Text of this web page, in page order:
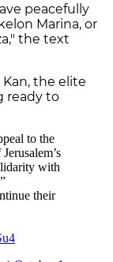
peacefully
Marina, or
the text
the elite
ready to